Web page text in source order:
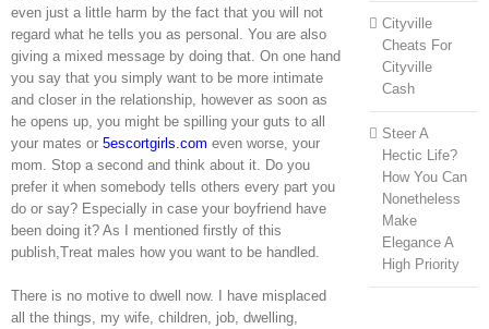
even just a little harm by the fact that you will not
regard what he tells you as personal. You are also
giving a mixed message by doing that. On one hand
you say that you simply want to be more intimate
and closer in the relationship, however as soon as
he opens up, you might be spilling your guts to all
your mates or 5escortgirls.com even worse, your
mom. Stop a second and think about it. Do you
prefer it when somebody tells others every part you
do or say? Especially in case your boyfriend have
been doing it? As I mentioned firstly of this
publish,Treat males how you want to be handled.
There is no motive to dwell now. I have misplaced
all the things, my wife, children, job, dwelling,
Cityville
Cheats For
Cityville
Cash
Steer A
Hectic Life?
How You Can
Nonetheless
Make
Elegance A
High Priority